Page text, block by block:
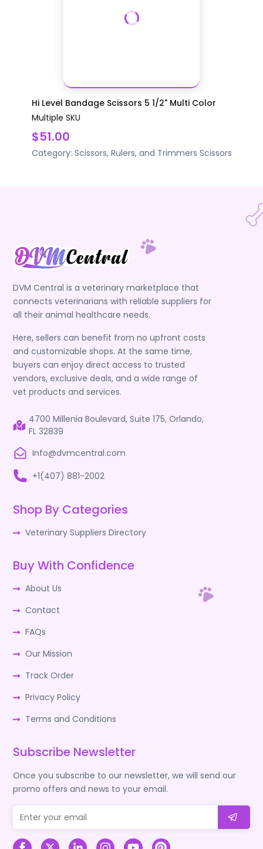
Hi Level Bandage Scissors 5 1/2" Multi Color
Multiple SKU
$51.00
Category: Scissors, Rulers, and Trimmers Scissors
DVM Central is a veterinary marketplace that
connects veterinarians with reliable suppliers for
all their animal healthcare needs.
Here, sellers can benefit from no upfront costs
and customizable shops. At the same time,
buyers can enjoy direct access to trusted
vendors, exclusive deals, and a wide range of
vet products and services.
4700 Millenia Boulevard, Suite 175, Orlando,
FL 32839
Info@dvmcentral.com
+1(407) 881-2002
Shop By Categories
Veterinary Suppliers Directory
Buy With Confidence
About Us
Contact
FAQs
Our Mission
Track Order
Privacy Policy
Terms and Conditions
Subscribe Newsletter
Once you subscribe to our newsletter, we will send our
promo offers and news to your email.